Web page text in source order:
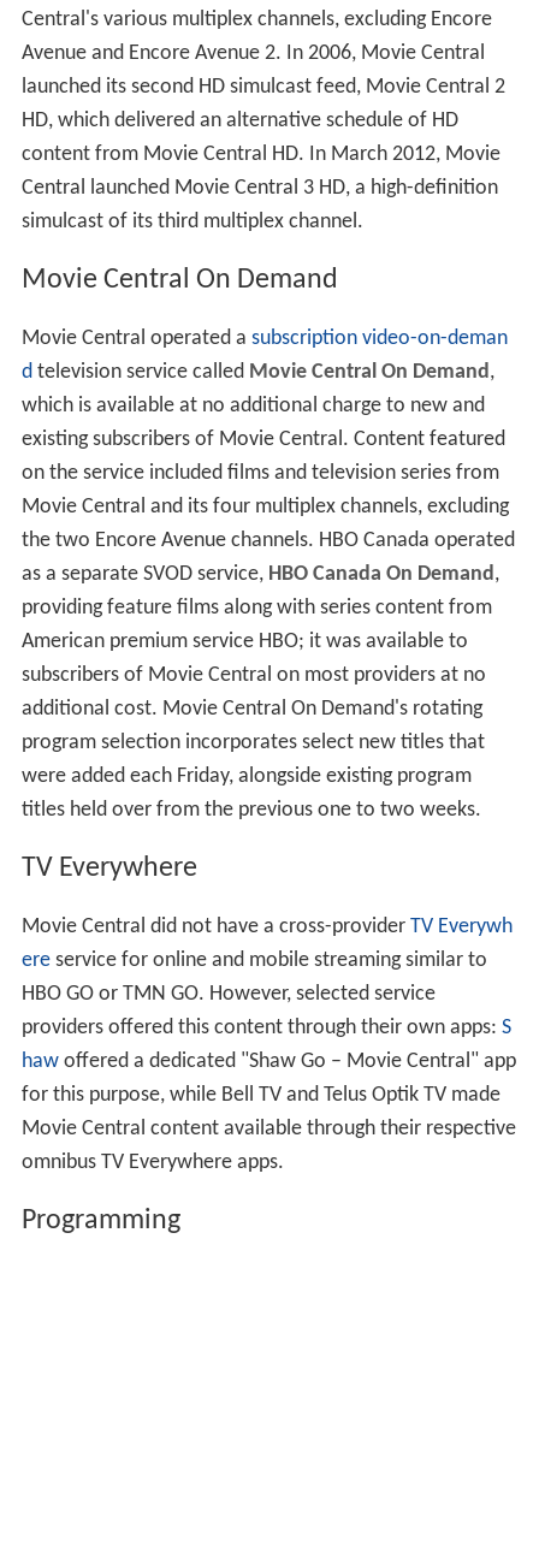
Central's various multiplex channels, excluding Encore
Avenue and Encore Avenue 2. In 2006, Movie Central
launched its second HD simulcast feed, Movie Central 2
HD, which delivered an alternative schedule of HD
content from Movie Central HD. In March 2012, Movie
Central launched Movie Central 3 HD, a high-definition
simulcast of its third multiplex channel.
Movie Central On Demand
Movie Central operated a subscription video-on-deman
dtelevision service called Movie Central On Demand,
which is available at no additional charge to new and
existing subscribers of Movie Central. Content featured
on the service included films and television series from
Movie Central and its four multiplex channels, excluding
the two Encore Avenue channels. HBO Canada operated
as a separate SVOD service, HBO Canada On Demand,
providing feature films along with series content from
American premium service HBO; it was available to
subscribers of Movie Central on most providers at no
additional cost. Movie Central On Demand's rotating
program selection incorporates select new titles that
were added each Friday, alongside existing program
titles held over from the previous one to two weeks.
TV Everywhere
Movie Central did not have a cross-provider TV Everywh
ereservice for online and mobile streaming similar to
HBO GO or TMN GO. However, selected service
providers offered this content through their own apps: S
hawoffered a dedicated "Shaw Go – Movie Central" app
for this purpose, while Bell TV and Telus Optik TV made
Movie Central content available through their respective
omnibus TV Everywhere apps.
Programming